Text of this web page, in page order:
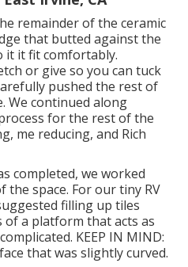
remainder of the ceramic
that butted against the
it it fit comfortably.
or give so you can tuck
pushed the rest of
We continued along
for the rest of the
me reducing, and Rich
completed, we worked
space. For our tiny RV
filling up tiles
of a platform that acts as
KEEP IN MIND:
that was slightly curved.